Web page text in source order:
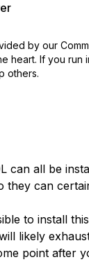
by our
heart. If you run
others.
can all be
they can
to install
likely
point after